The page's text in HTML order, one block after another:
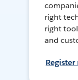
right
right
and
Register